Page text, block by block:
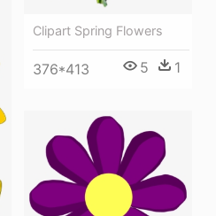
Clipart Spring Flowers
376*413 5 1